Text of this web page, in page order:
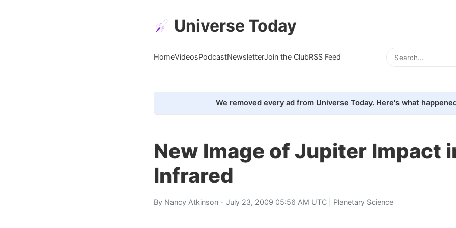
Universe Today
HomeVideosPodcastNewsletterJoin the ClubRSS Feed
We removed every ad from Universe Today. Here's what
New Image of Jupiter Impact
Infrared
By Nancy Atkinson - July 23, 2009 05:56 AM UTC | Planetary Science